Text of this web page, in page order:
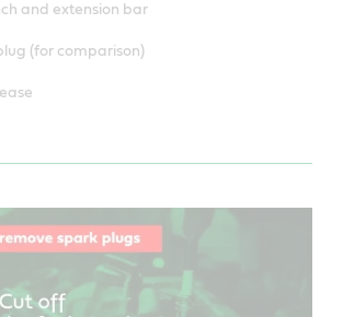
and extension bar
(for comparison)